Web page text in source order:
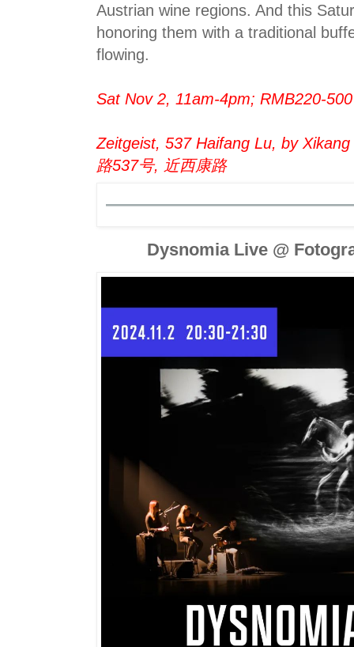
Austrian wine regions. And this
honoring them with a traditional
flowing.
Sat Nov 2, 11am-4pm; RMB220-500
Zeitgeist, 537 Haifang Lu, by
路537号, 近西康路
Dysnomia Live @